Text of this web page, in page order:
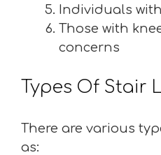
Individuals
Those with
concerns
Types Of Stair
There are various
as: